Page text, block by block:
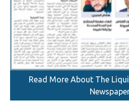
Read More About The